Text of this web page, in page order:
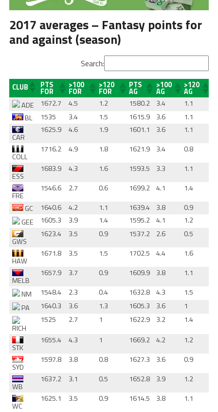
2017 averages – Fantasy points for
and against (season)
Search:
CLUB PTS
FOR
>100
FOR
>120
FOR
PTS
AG
>100
AG
>120
AG
ADE
1672.7 4.5 1.2 1580.2 3.4
1.1
BL
1535 3.4 1.5 1615.9 3.6
1.1
CAR
1625.9 4.6 1.9 1601.1 3.6 1.1
COLL
1716.2 4.9 1.8 1621.9 3.4 0.8
ESS
1683.9 4.3 1.6 1593.5 3.3 1.1
FRE
1546.6 2.7 0.6 1699.2 4.1
1.4
GC
1640.6 4.2 1.1 1639.4 3.8
0.9
GEE
1605.3 3.9 1.4 1595.2 4.1
1.2
GWS
1623.4 3.5 0.9 1537.2 2.6 0.5
HAW
1671.8 3.5 1.5 1702.5 4.4 1.6
MELB
1657.9 3.7 0.9 1609.9 3.8
1.1
NM
1548.4 2.3 0.4 1632.8 4.3
1.5
PA
1640.3 3.6 1.3 1605.3 3.6 1
RICH
1525 2.7 1 1622.9 3.2 1.4
STK
1655.4 4.3 1 1669.2 4.2 1.2
SYD
1597.8 3.8 0.8 1627.3 3.6 0.9
WB
1637.2 3.1 0.5 1652.8 3.9 1.2
WC
1625.1 3.5 0.9 1614.5 3.8 1.1